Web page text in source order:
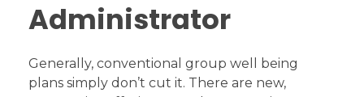
Administrator
Generally, conventional group well being
plans simply don’t cut it. There are new,